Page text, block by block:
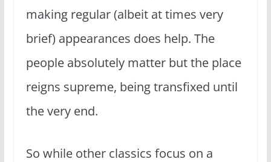
making regular (albeit at times very
brief) appearances does help. The
people absolutely matter but the place
reigns supreme, being transfixed until
the very end.
So while other classics focus on a